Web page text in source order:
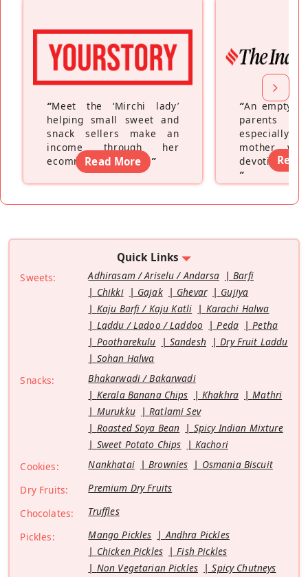
“Meet the ‘Mirchi lady’
helping small sweet and
snack sellers make an
income through her
ecommerce platform”
Read More
“An empty
parents
especially a
mother
devoting
”
Read
Quick Links
Sweets: Adhirasam / Ariselu / Andarsa
Barfi
Chikki
Gajak Ghevar
Gujiya
Kaju Barfi / Kaju Katli
Karachi Halwa
Laddu / Ladoo / Laddoo
Peda
Petha
Pootharekulu
Sandesh
Dry Fruit Laddu
Sohan Halwa
Snacks:
Bhakarwadi / Bakarwadi
Kerala Banana Chips
Khakhra
Mathri
Murukku
Ratlami Sev
Roasted Soya Bean
Spicy Indian Mixture
Sweet Potato Chips
Kachori
Cookies:
Nankhatai Brownies
Osmania Biscuit
Dry Fruits:
Premium Dry Fruits
Chocolates:
Truffles
Pickles:
Mango Pickles
Andhra Pickles
Chicken Pickles
Fish Pickles
Non Vegetarian Pickles
Spicy Chutneys